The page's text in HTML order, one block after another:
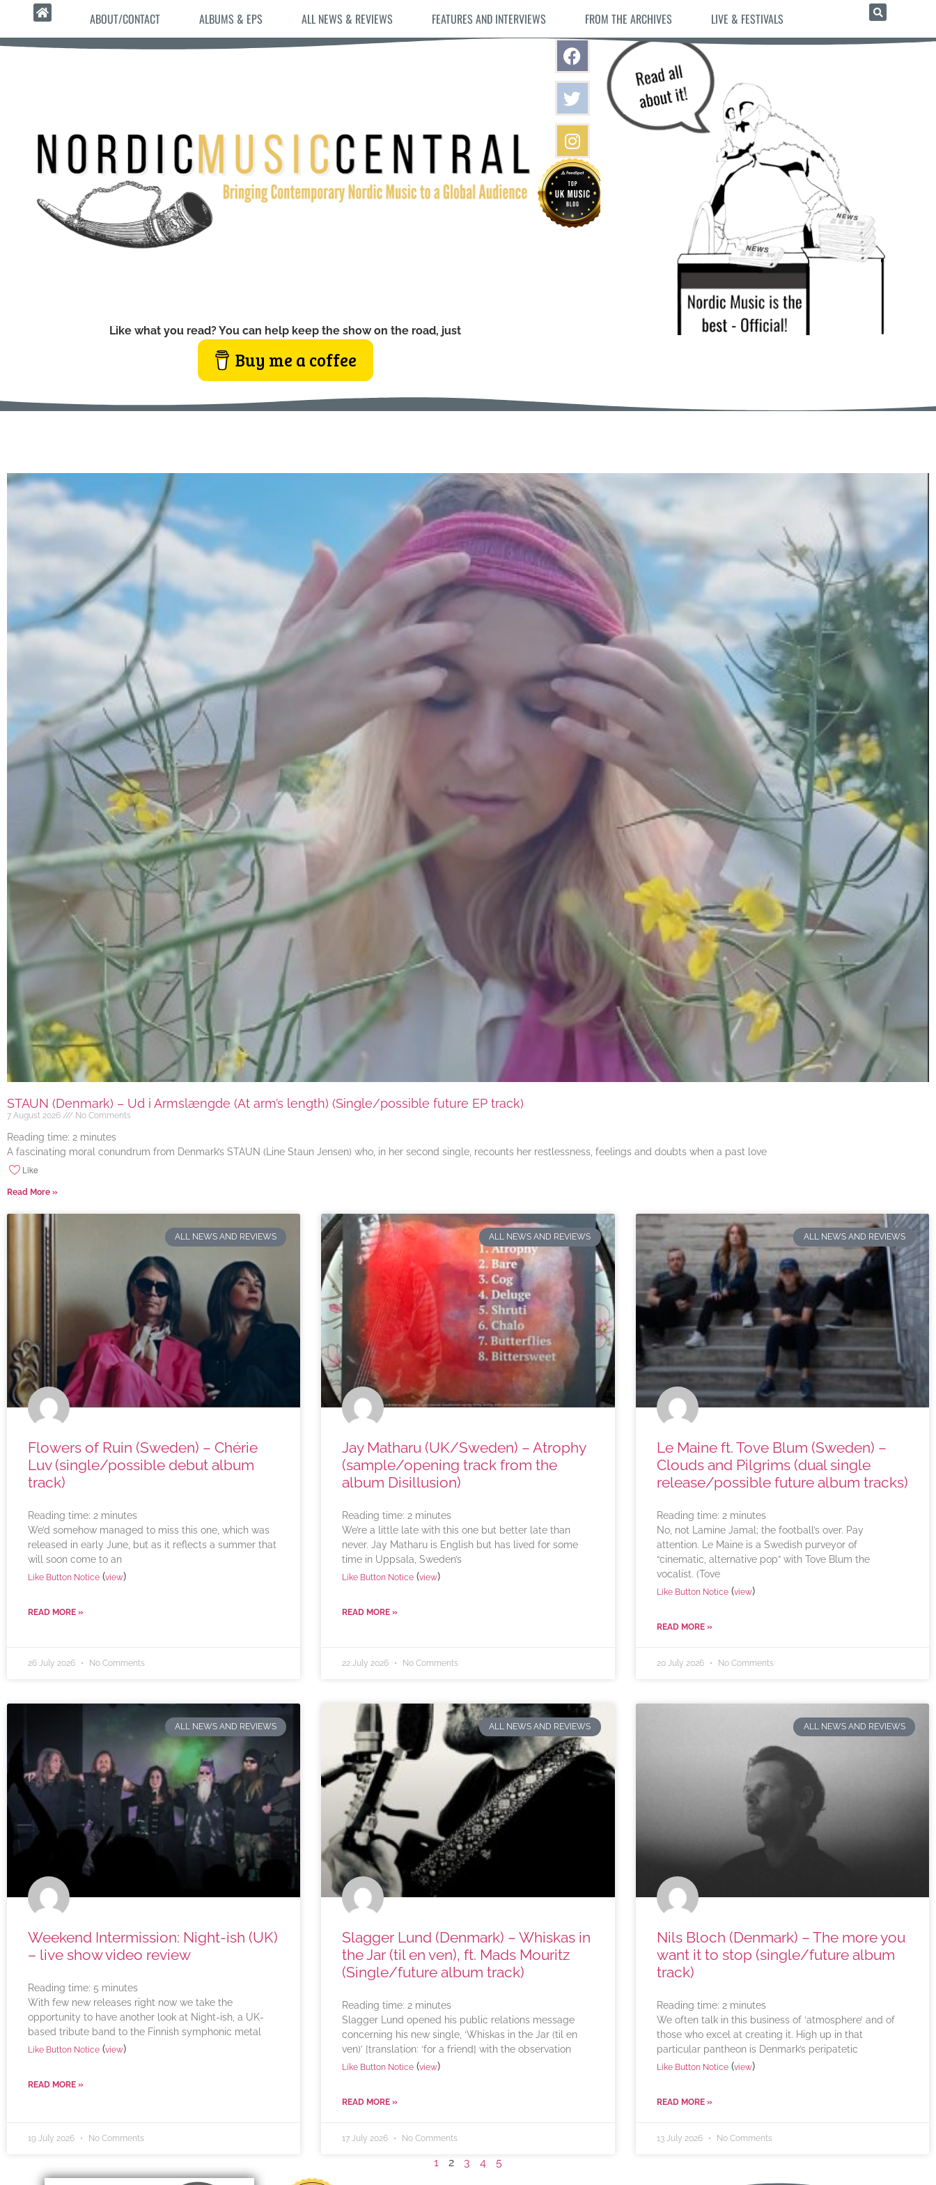
ABOUT/CONTACT ALBUMS & EPS ALL NEWS & REVIEWS FEATURES AND INTERVIEWS FROM THE ARCHIVES LIVE & FESTIVALS
Like what you read? You can help keep the show on the road, just
Buy me a coffee
STAUN (Denmark) – Ud i Armslængde (At arm’s length) (Single/possible future EP track)
7 August 2026 No Comments
Reading time: 2 minutes
A fascinating moral conundrum from Denmark’s STAUN (Line Staun Jensen) who, in her second single, recounts her restlessness, feelings and doubts when a past love
Like
Read More »
ALL NEWS AND REVIEWS
Flowers of Ruin (Sweden) – Chérie
Luv (single/possible debut album
track)
Reading time: 2 minutes
We’d somehow managed to miss this one, which was
released in early June, but as it reflects a summer that
will soon come to an
Like Button Notice (view)
READ MORE »
26 July 2026 No Comments
ALL NEWS AND REVIEWS
Jay Matharu (UK/Sweden) – Atrophy
(sample/opening track from the
album Disillusion)
Reading time: 2 minutes
We’re a little late with this one but better late than
never. Jay Matharu is English but has lived for some
time in Uppsala, Sweden’s
Like Button Notice (view)
READ MORE »
22 July 2026 No Comments
ALL NEWS AND REVIEWS
Le Maine ft. Tove Blum (Sweden) –
Clouds and Pilgrims (dual single
release/possible future album tracks)
Reading time: 2 minutes
No, not Lamine Jamal; the football’s over. Pay
attention. Le Maine is a Swedish purveyor of
“cinematic, alternative pop” with Tove Blum the
vocalist. (Tove
Like Button Notice(view)
READ MORE »
20 July 2026 No Comments
ALL NEWS AND REVIEWS
Weekend Intermission: Night-ish (UK)
– live show video review
Reading time: 5 minutes
With few new releases right now we take the
opportunity to have another look at Night-ish, a UK-
based tribute band to the Finnish symphonic metal
Like Button Notice (view)
READ MORE »
19 July 2026 No Comments
ALL NEWS AND REVIEWS
Slagger Lund (Denmark) – Whiskas in
the Jar (til en ven), ft. Mads Mouritz
(Single/future album track)
Reading time: 2 minutes
Slagger Lund opened his public relations message
concerning his new single, ‘Whiskas in the Jar (til en
ven)’ [translation: ‘for a friend] with the observation
Like Button Notice (view)
READ MORE »
17 July 2026 No Comments
ALL NEWS AND REVIEWS
Nils Bloch (Denmark) – The more you
want it to stop (single/future album
track)
Reading time: 2 minutes
We often talk in this business of ‘atmosphere’ and of
those who excel at creating it. High up in that
particular pantheon is Denmark’s peripatetic
Like Button Notice(view)
READ MORE »
13 July 2026 No Comments
1 2 3 4 5